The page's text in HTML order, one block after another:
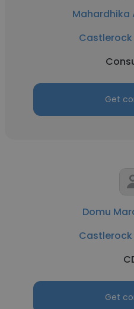
Mahardhika
Get
Domu
Get